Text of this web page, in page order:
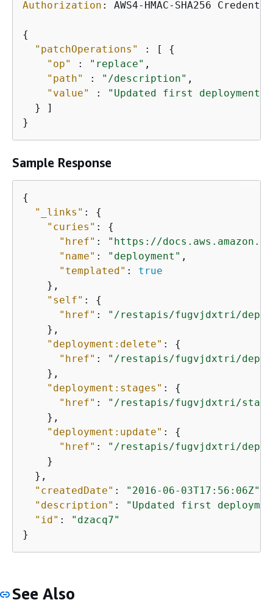
Authorization : AWS4-HMAC-SHA256
{
"patchOperations"
: [ {
"op"
: "replace" ,
"path"
: "/description" ,
"value"
:
"Updated first deployment"
  } ]
}
Sample Response
{
"_links" : {
"curies" : {
"href" :
"https://
"name" : "deployment" ,
"templated" : true
    },
"self" : {
"href" :
"/restapis/fugvjdxtri/
    },
"deployment:delete" : {
"href" :
"/restapis/fugvjdxtri/
    },
"deployment:stages" : {
"href" :
"/restapis/fugvjdxtri/
    },
"deployment:update" : {
"href" :
"/restapis/fugvjdxtri/
    }
  },
"createdDate" : "2016-06-03T17:56:06Z"
"description" :
"Updated first
"id" :
"dzacq7"
}
See Also